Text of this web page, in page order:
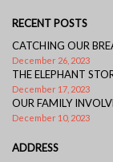
RECENT POSTS
CATCHING OUR
December 26, 2023
THE ELEPHANT
December 17, 2023
OUR FAMILY
December 10, 2023
ADDRESS